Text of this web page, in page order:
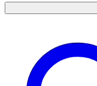
Holster